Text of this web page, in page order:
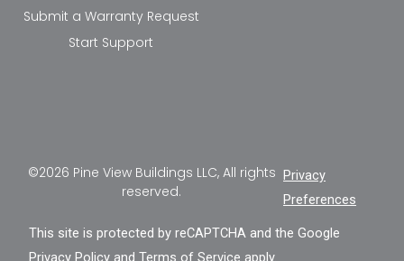
Submit a Warranty Request
Start Support
©2026 Pine View Buildings LLC, All rights
reserved.
Privacy
Preferences
This site is protected by reCAPTCHA and the Google
Privacy Policy andTerms of Service apply.